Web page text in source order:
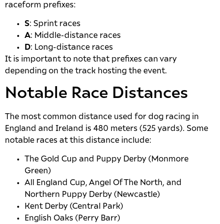
raceform prefixes:
S: Sprint races
A: Middle-distance races
D: Long-distance races
It is important to note that prefixes can vary
depending on the track hosting the event.
Notable Race Distances
The most common distance used for dog racing in
England and Ireland is 480 meters (525 yards). Some
notable races at this distance include:
The Gold Cup and Puppy Derby (Monmore
Green)
All England Cup, Angel Of The North, and
Northern Puppy Derby (Newcastle)
Kent Derby (Central Park)
English Oaks (Perry Barr)